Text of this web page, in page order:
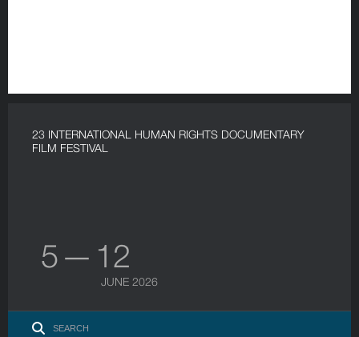
23 INTERNATIONAL HUMAN RIGHTS DOCUMENTARY
FILM FESTIVAL
5 — 12
JUNE 2026